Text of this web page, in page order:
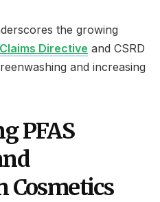
the growing
Directive and CSRD
and increasing
PFAS
Cosmetics